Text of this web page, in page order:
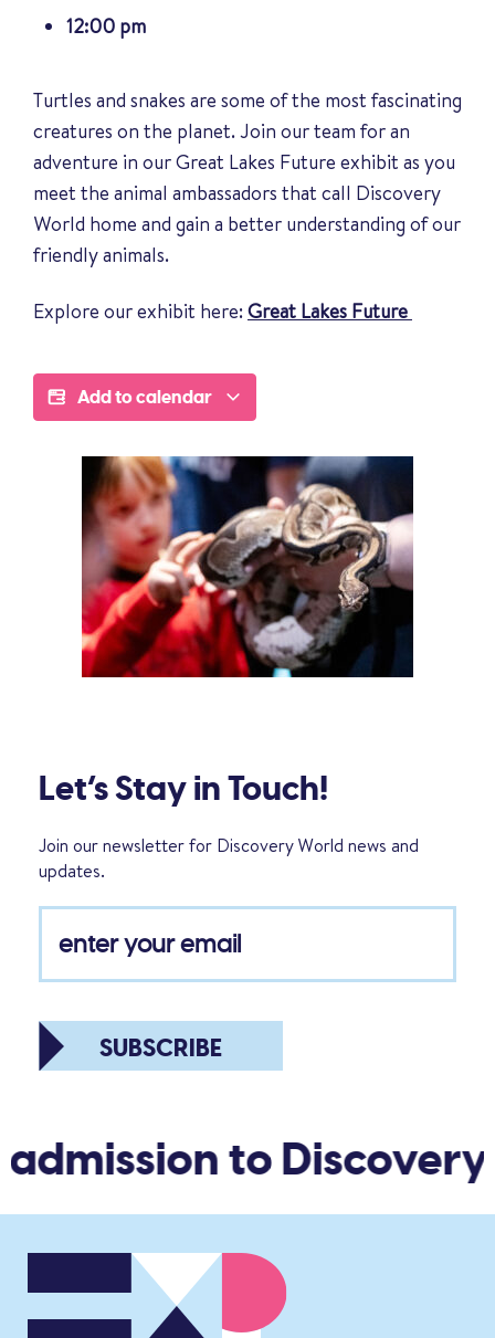
12:00 pm
Turtles and snakes are some of the most fascinating
creatures on the planet. Join our team for an
adventure in our Great Lakes Future exhibit as you
meet the animal ambassadors that call Discovery
World home and gain a better understanding of our
friendly animals.
Explore our exhibit here:Great Lakes Future
Add to calendar
Let’s Stay in Touch!
Join our newsletter for Discovery World news and
updates.
SUBSCRIBE
to Discovery